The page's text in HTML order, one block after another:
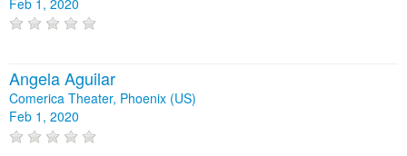
Angela Aguilar
Comerica Theater, Phoenix (US)
Feb 1, 2020